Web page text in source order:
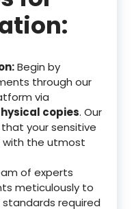
Begin by
through our
via
copies. Our
your sensitive
with the utmost
of experts
meticulously to
required